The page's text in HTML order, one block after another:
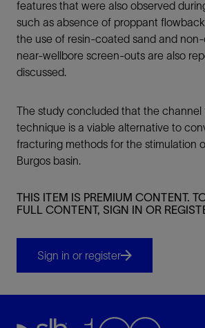
features that were also observed
such as absence of proppant
the use of resin-coated sand and
near-wellbore screen-outs are also
discussed.
The study concluded that the channel
technique is a viable alternative to
fracturing methods for the stimulation
Burgos basin.
THIS ITEM IS PREMIUM CONTENT.
FULL CONTENT, SIGN IN OR
Sign in or register